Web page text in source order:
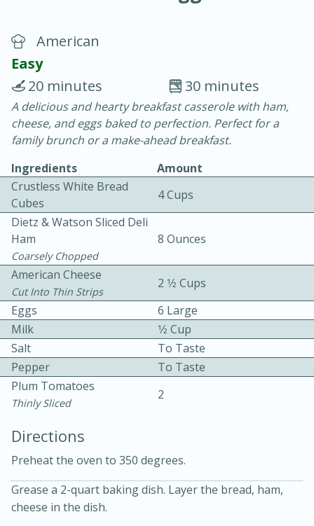
Blackberry Panna Cotta
20 min.
10 min.
Bacon, Egg, and Cheese Cups
Easy Serves: 12
10min
Medium
American
Easy
30 minutes
20 minutes
A delicious and hearty breakfast casserole with ham,
cheese, and eggs baked to perfection. Perfect for a
family brunch or a make-ahead breakfast.
Ingredients
Amount
Crustless White Bread
Cubes
4 Cups
Dietz & Watson Sliced Deli
Ham
Coarsely Chopped
8 Ounces
American Cheese
Cut Into Thin Strips
2 1⁄2 Cups
Eggs
6 Large
Milk
1⁄2 Cup
Salt
To Taste
Pepper
To Taste
Plum Tomatoes
Thinly Sliced
2
Directions
Preheat the oven to 350 degrees.
Grease a 2-quart baking dish. Layer the bread, ham,
cheese in the dish.